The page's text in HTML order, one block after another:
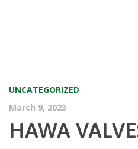
UNCATEGORIZED
March 9, 2023
HAWA